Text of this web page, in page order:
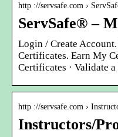
http ://servsafe.com ›
ServSafe® –
Login / Create
Certificates. Earn My
Certificates · Validate
http ://servsafe.com ›
Instructors/